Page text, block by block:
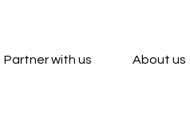
Partner with us About us